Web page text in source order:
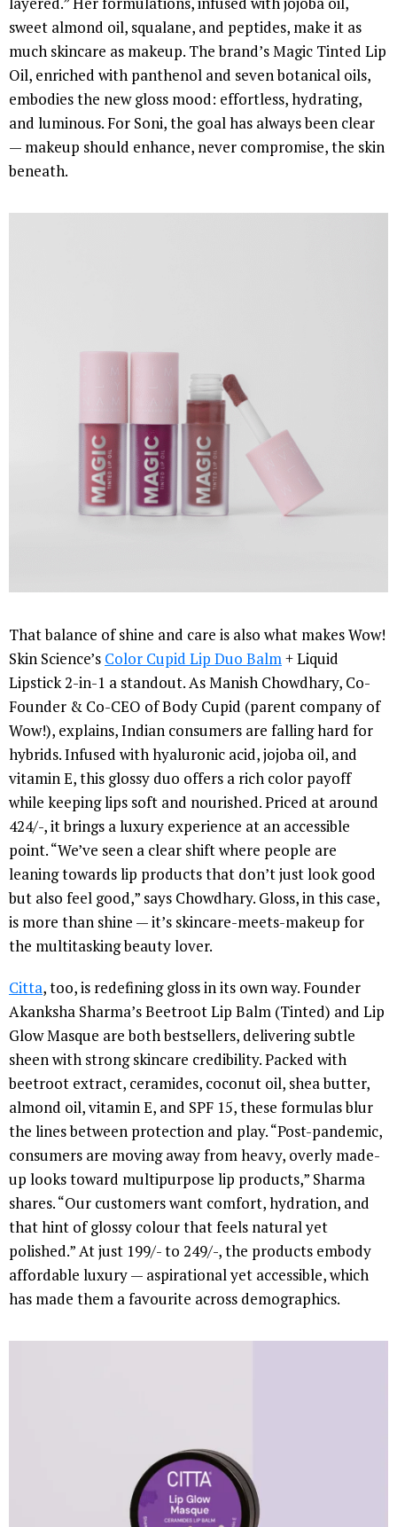
sweet almond oil, squalane, and peptides, make it as
much skincare as makeup. The brand’s Magic Tinted Lip
Oil, enriched with panthenol and seven botanical oils,
embodies the new gloss mood: effortless, hydrating,
and luminous. For Soni, the goal has always been clear
— makeup should enhance, never compromise, the skin
beneath.
That balance of shine and care is also what makes Wow!
Skin Science’s Color Cupid Lip Duo Balm+ Liquid
Lipstick 2-in-1 a standout. As Manish Chowdhary, Co-
Founder & Co-CEO of Body Cupid (parent company of
Wow!), explains, Indian consumers are falling hard for
hybrids. Infused with hyaluronic acid, jojoba oil, and
vitamin E, this glossy duo offers a rich color payoff
while keeping lips soft and nourished. Priced at around
424/-, it brings a luxury experience at an accessible
point. “We’ve seen a clear shift where people are
leaning towards lip products that don’t just look good
but also feel good,” says Chowdhary. Gloss, in this case,
is more than shine — it’s skincare-meets-makeup for
the multitasking beauty lover.
Citta, too, is redefining gloss in its own way. Founder
Akanksha Sharma’s Beetroot Lip Balm (Tinted) and Lip
Glow Masque are both bestsellers, delivering subtle
sheen with strong skincare credibility. Packed with
beetroot extract, ceramides, coconut oil, shea butter,
almond oil, vitamin E, and SPF 15, these formulas blur
the lines between protection and play. “Post-pandemic,
consumers are moving away from heavy, overly made-
up looks toward multipurpose lip products,” Sharma
shares. “Our customers want comfort, hydration, and
that hint of glossy colour that feels natural yet
polished.” At just 199/- to 249/-, the products embody
affordable luxury — aspirational yet accessible, which
has made them a favourite across demographics.